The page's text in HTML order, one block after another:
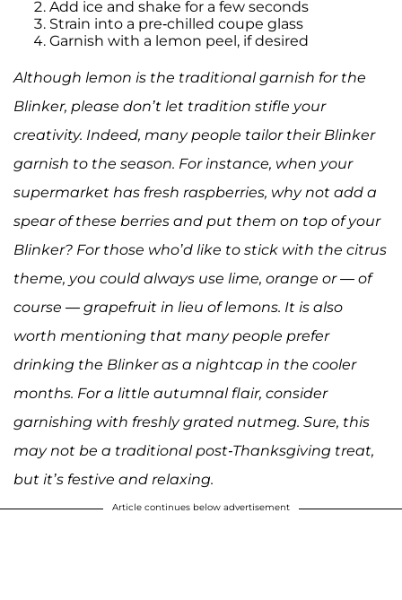
Add ice and shake for a few seconds
Strain into a pre-chilled coupe glass
Garnish with a lemon peel, if desired
Although lemon is the traditional garnish for the
Blinker, please don’t let tradition stifle your
creativity. Indeed, many people tailor their Blinker
garnish to the season. For instance, when your
supermarket has fresh raspberries, why not add a
spear of these berries and put them on top of your
Blinker? For those who’d like to stick with the citrus
theme, you could always use lime, orange or — of
course — grapefruit in lieu of lemons. It is also
worth mentioning that many people prefer
drinking the Blinker as a nightcap in the cooler
months. For a little autumnal flair, consider
garnishing with freshly grated nutmeg. Sure, this
may not be a traditional post-Thanksgiving treat,
but it’s festive and relaxing.
Article continues below advertisement